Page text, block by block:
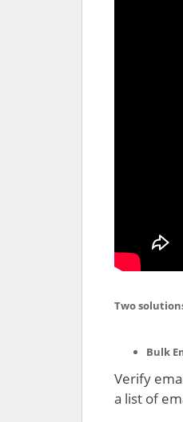
Two
Bulk
Verify
a list of